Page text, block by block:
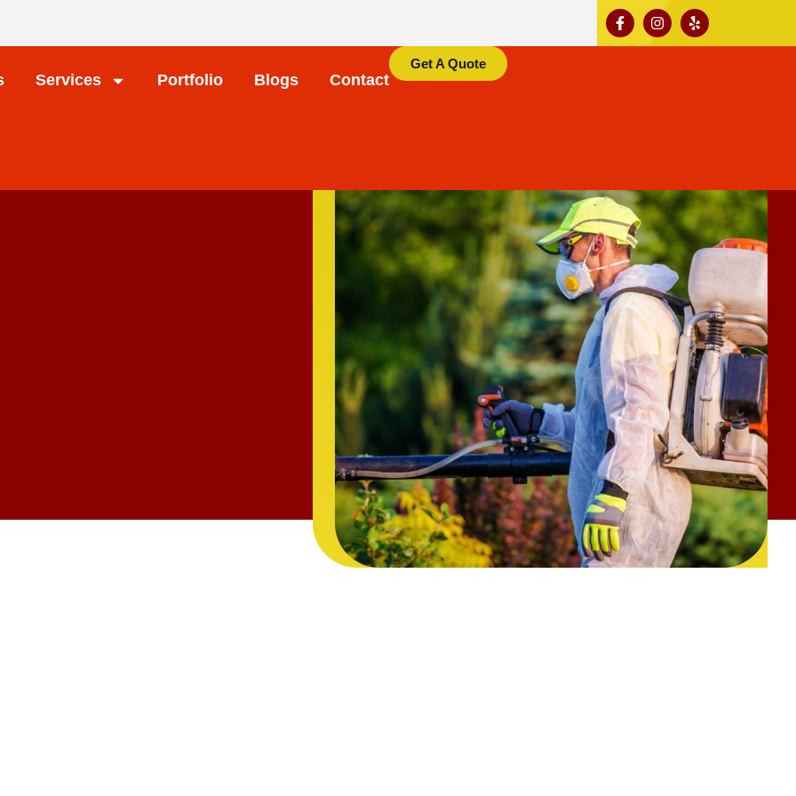
Services Portfolio Blogs Contact
Get A Quote